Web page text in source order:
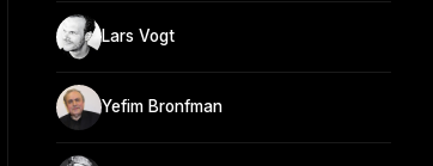
Lars Vogt
Yefim Bronfman